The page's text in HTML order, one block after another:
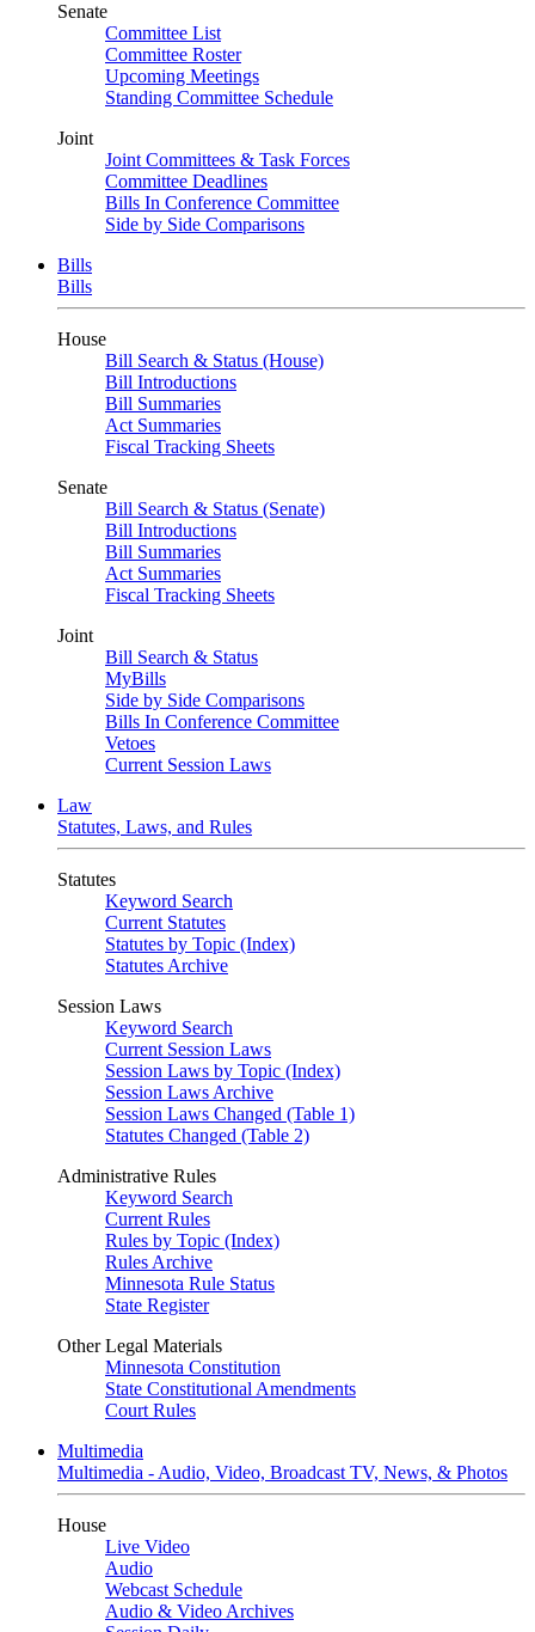
Senate
Committee List
Committee Roster
Upcoming Meetings
Standing Committee Schedule
Joint
Joint Committees & Task Forces
Committee Deadlines
Bills In Conference Committee
Side by Side Comparisons
Bills
Bills
House
Bill Search & Status (House)
Bill Introductions
Bill Summaries
Act Summaries
Fiscal Tracking Sheets
Senate
Bill Search & Status (Senate)
Bill Introductions
Bill Summaries
Act Summaries
Fiscal Tracking Sheets
Joint
Bill Search & Status
MyBills
Side by Side Comparisons
Bills In Conference Committee
Vetoes
Current Session Laws
Law
Statutes, Laws, and Rules
Statutes
Keyword Search
Current Statutes
Statutes by Topic (Index)
Statutes Archive
Session Laws
Keyword Search
Current Session Laws
Session Laws by Topic (Index)
Session Laws Archive
Session Laws Changed (Table 1)
Statutes Changed (Table 2)
Administrative Rules
Keyword Search
Current Rules
Rules by Topic (Index)
Rules Archive
Minnesota Rule Status
State Register
Other Legal Materials
Minnesota Constitution
State Constitutional Amendments
Court Rules
Multimedia
Multimedia - Audio, Video, Broadcast TV, News, & Photos
House
Live Video
Audio
Webcast Schedule
Audio & Video Archives